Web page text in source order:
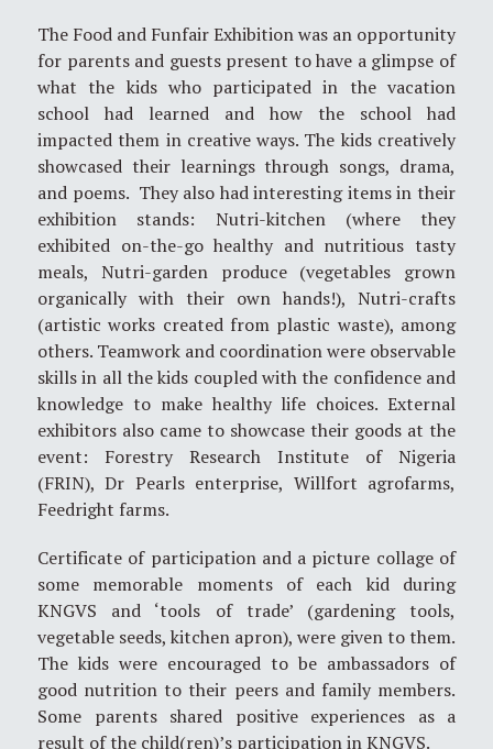
The Food and Funfair Exhibition was an opportunity
for parents and guests present to have a glimpse of
what the kids who participated in the vacation
school had learned and how the school had
impacted them in creative ways. The kids creatively
showcased their learnings through songs, drama,
and poems. They also had interesting items in their
exhibition stands: Nutri-kitchen (where they
exhibited on-the-go healthy and nutritious tasty
meals, Nutri-garden produce (vegetables grown
organically with their own hands!), Nutri-crafts
(artistic works created from plastic waste), among
others. Teamwork and coordination were observable
skills in all the kids coupled with the confidence and
knowledge to make healthy life choices. External
exhibitors also came to showcase their goods at the
event: Forestry Research Institute of Nigeria
(FRIN), Dr Pearls enterprise, Willfort agrofarms,
Feedright farms.
Certificate of participation and a picture collage of
some memorable moments of each kid during
KNGVS and ‘tools of trade’ (gardening tools,
vegetable seeds, kitchen apron), were given to them.
The kids were encouraged to be ambassadors of
good nutrition to their peers and family members.
Some parents shared positive experiences as a
result of the child(ren)’s participation in KNGVS.